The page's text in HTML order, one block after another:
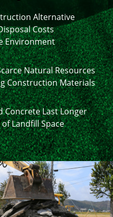
Alternative
Costs
Environment
Natural Resources
Construction Materials
Concrete Last Longer
Landfill Space